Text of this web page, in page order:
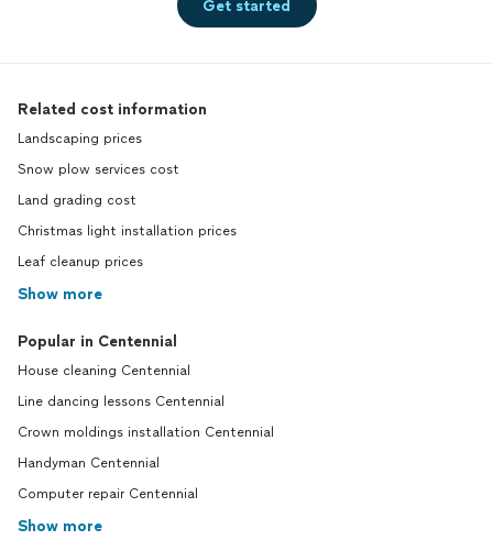
Get started
Related cost information
Landscaping prices
Snow plow services cost
Land grading cost
Christmas light installation prices
Leaf cleanup prices
Show more
Popular in Centennial
House cleaning Centennial
Line dancing lessons Centennial
Crown moldings installation Centennial
Handyman Centennial
Computer repair Centennial
Show more